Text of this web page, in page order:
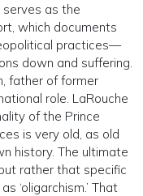
as the
which documents
practices—
down and suffering.
father of former
role. LaRouche
of the Prince
is very old, as old
history. The ultimate
rather that specific
‘oligarchism.’ That